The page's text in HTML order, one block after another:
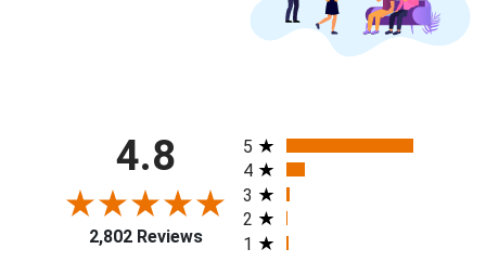
4.8
2,802 Reviews
All ratings
5
4
3
2
1